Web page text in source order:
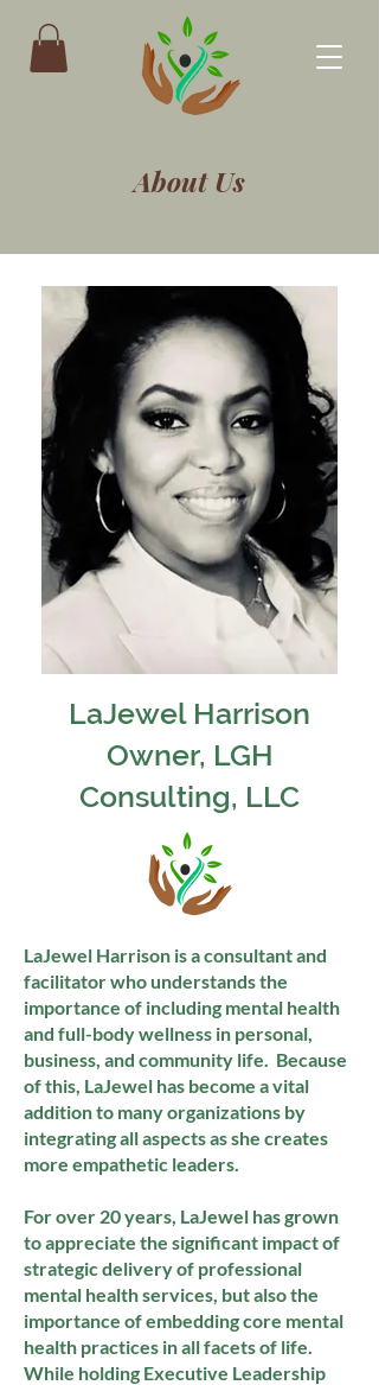
About Us
LaJewelHarrison
Owner, LGH
Consulting, LLC
LaJewel Harrison is a consultant and
facilitator who understands the
importance of including mental health
and full-body wellness in personal,
business, and community life. Because
of this, LaJewel has become a vital
addition to many organizations by
integrating all aspects as she creates
more empathetic leaders.
For over 20 years, LaJewel has grown
to appreciate the significant impact of
strategic delivery of professional
mental health services, but also the
importance of embedding core mental
health practices in all facets of life.
While holding Executive Leadership